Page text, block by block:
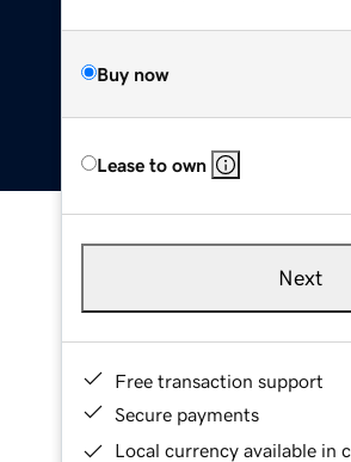
Buy now
Lease to own
Next
Free transaction support
Secure payments
Local currency available in